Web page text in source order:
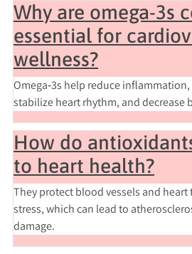
Why are omega-3s
essential for
wellness?
Omega‑3s help reduce
stabilize heart rhythm, and
How do
to heart health?
They protect blood vessels and
stress, which can lead to
damage.